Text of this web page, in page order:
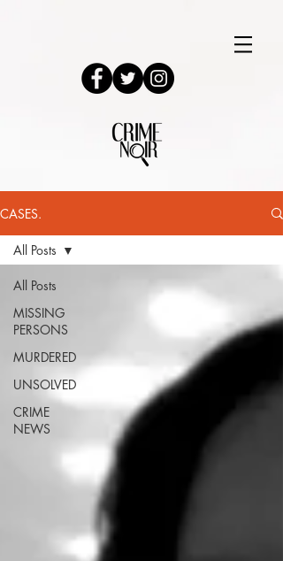
CASES.
All Posts
MISSING
PERSONS
MURDERED
UNSOLVED
CRIME
NEWS
All Posts